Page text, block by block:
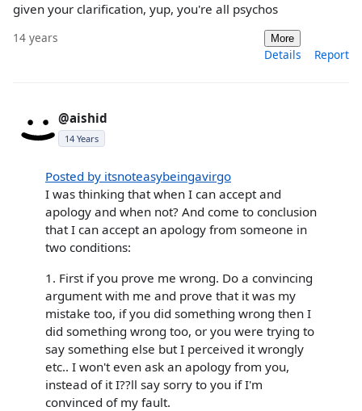
given your clarification, yup, you're all psychos
14 years More
Details Report
@aishid
14 Years
Posted by itsnoteasybeingavirgo
I was thinking that when I can accept and
apology and when not? And come to conclusion
that I can accept an apology from someone in
two conditions:
1. First if you prove me wrong. Do a convincing
argument with me and prove that it was my
mistake too, if you did something wrong then I
did something wrong too, or you were trying to
say something else but I perceived it wrongly
etc.. I won't even ask an apology from you,
instead of it I??ll say sorry to you if I'm
convinced of my fault.